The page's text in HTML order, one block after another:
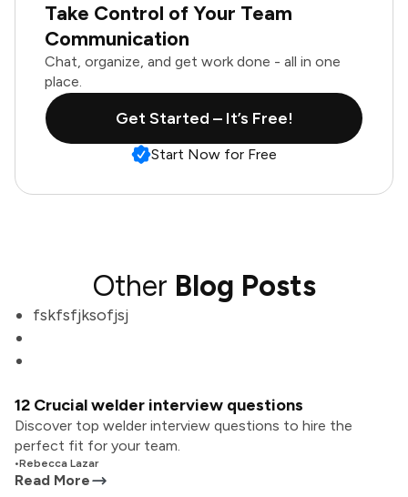
Take Control of Your Team
Communication
Chat, organize, and get work done - all in one
place.
Get Started – It’s Free!
Start Now for Free
Other Blog Posts
fskfsfjksofjsj
12 Crucial welder interview questions
Discover top welder interview questions to hire the
perfect fit for your team.
•Rebecca Lazar
Read More